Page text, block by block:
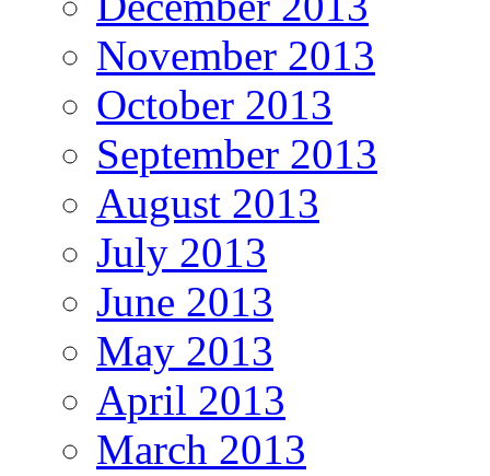
November 2013
October 2013
September 2013
August 2013
July 2013
June 2013
May 2013
April 2013
March 2013